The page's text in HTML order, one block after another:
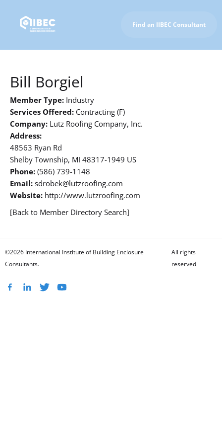
Find an IIBEC Consultant
Bill Borgiel
Member Type: Industry
Services Offered: Contracting (F)
Company: Lutz Roofing Company, Inc.
Address:
48563 Ryan Rd
Shelby Township, MI 48317-1949 US
Phone: (586) 739-1148
Email: sdrobek@lutzroofing.com
Website: http://www.lutzroofing.com
[Back to Member Directory Search]
©2026 International Institute of Building Enclosure
Consultants.
All rights
reserved